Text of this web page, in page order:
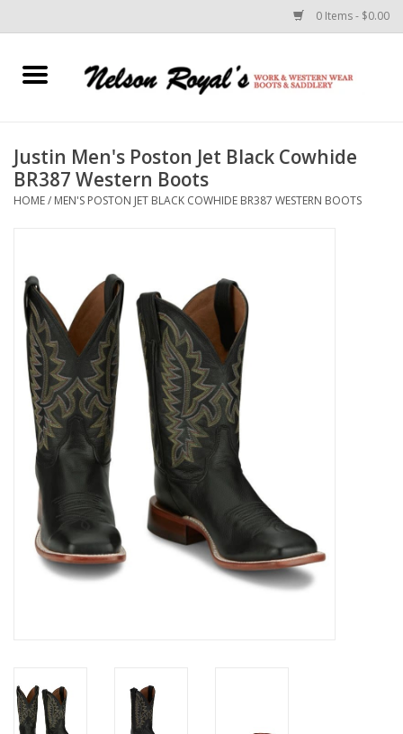
0 Items - $0.00
Home
Horse Equipment
Belts
Rodeo Equipment
Custom Leather Goods
Cologne
Hats
Jewelry
Wallets
Justin Men's Poston Jet Black Cowhide
BR387 Western Boots
HOME/ MEN'S POSTON JET BLACK COWHIDE BR387 WESTERN BOOTS